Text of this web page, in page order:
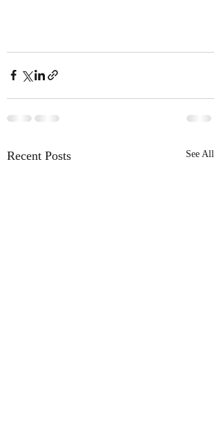
Recent Posts See All